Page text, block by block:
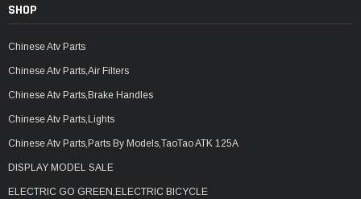
SHOP
Chinese Atv Parts
Chinese Atv Parts,Air Filters
Chinese Atv Parts,Brake Handles
Chinese Atv Parts,Lights
Chinese Atv Parts,Parts By Models,TaoTao ATK 125A
DISPLAY MODEL SALE
ELECTRIC GO GREEN,ELECTRIC BICYCLE